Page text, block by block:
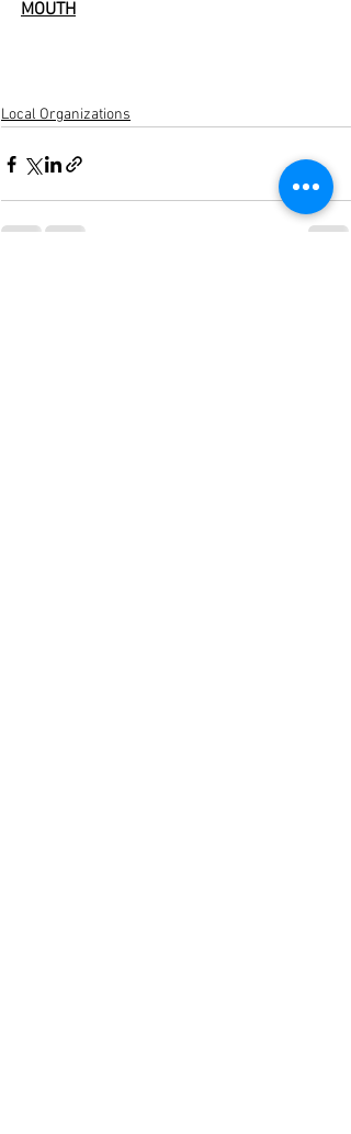
MOUTH
Local Organizations